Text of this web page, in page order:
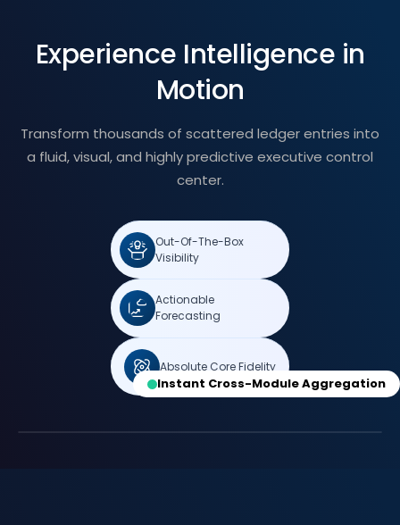
Experience Intelligence in
Motion
Transform thousands of scattered ledger entries into
a fluid, visual, and highly predictive executive control
center.
Out-Of-The-Box
Visibility
Actionable
Forecasting
Absolute Core Fidelity
Instant Cross-Module Aggregation